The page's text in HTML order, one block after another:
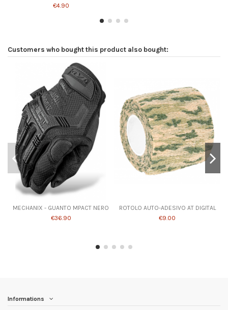
€4.90
Customers who bought this product also bought:
MECHANIX - GUANTO MPACT NERO
€36.90
ROTOLO AUTO-ADESIVO AT DIGITAL
€9.00
Informations